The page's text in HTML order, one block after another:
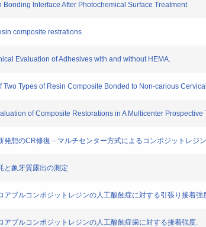
Bonding Interface After Photochemical Surface Treatment
composite restrations
Evaluation of Adhesives with and without HEMA.
Two Types of Resin Composite Bonded to Non-carious
of Composite Restorations in A Multicenter Prospective
発想のCR修復－マルチセンター方式によるコンポジットレジ
と象牙質露出の測定
アブルコンポジットレジンの人工酸蝕症に対する引張り接着強
アブルコンポジットレジンの人工酸蝕症歯に対する接着強度.